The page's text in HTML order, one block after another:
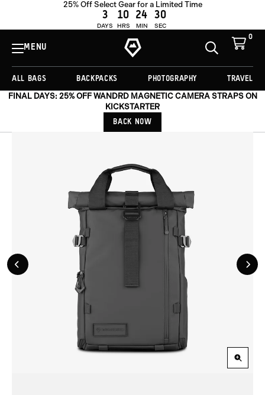
25% Off Select Gear for a Limited Time
3
DAYS
10
HRS
24
MIN
27
SEC
MENU
View
Homepage
Toggle
0
Cart
ALL BAGS BACKPACKS PHOTOGRAPHY TRAVEL
FINAL DAYS: 25% OFF WANDRD MAGNETIC CAMERA STRAPS ON
KICKSTARTER
BACK NOW
Zoom
in
Previous
Slide
OUT OF STOCK